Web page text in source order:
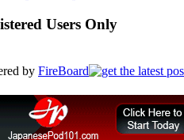
Users Only
by FireBoard